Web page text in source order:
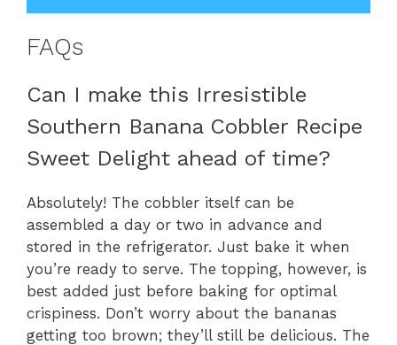
FAQs
Can I make this Irresistible
Southern Banana Cobbler Recipe
Sweet Delight ahead of time?
Absolutely! The cobbler itself can be
assembled a day or two in advance and
stored in the refrigerator. Just bake it when
you’re ready to serve. The topping, however, is
best added just before baking for optimal
crispiness. Don’t worry about the bananas
getting too brown; they’ll still be delicious. The